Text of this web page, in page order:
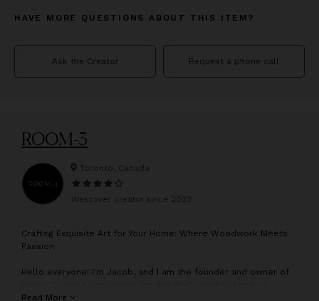
HAVE MORE QUESTIONS ABOUT THIS ITEM?
Ask the Creator Request a phone call
ROOM-3
Toronto, Canada
Wescover creator since 2023
Crafting Exquisite Art for Your Home: Where Woodwork Meets
Passion
Hello everyone! I'm Jacob, and I am the founder and owner of
maker dedicated to creating unique and exquisite furniture that
Read More